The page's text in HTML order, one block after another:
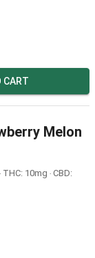
CART
Melon
THC: 10mg ‧ CBD: